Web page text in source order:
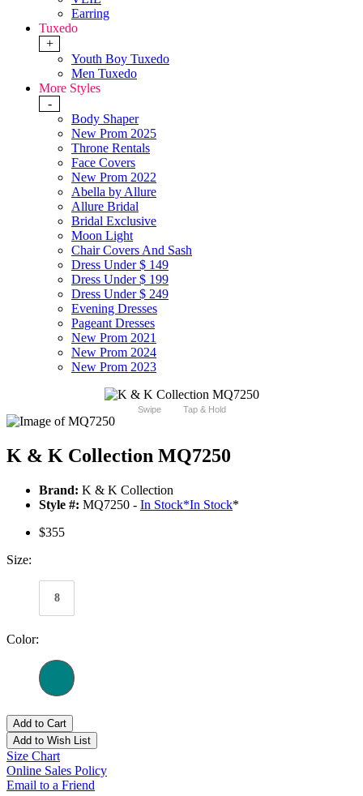
Earring
Tuxedo
+
Youth Boy Tuxedo
Men Tuxedo
More Styles
-
Body Shaper
New Prom 2025
Throne Rentals
Face Covers
New Prom 2022
Abella by Allure
Allure Bridal
Bridal Exclusive
Moon Light
Chair Covers And Sash
Dress Under $ 149
Dress Under $ 199
Dress Under $ 249
Evening Dresses
Pageant Dresses
New Prom 2021
New Prom 2024
New Prom 2023
Swipe Tap & Hold
K & K Collection MQ7250
Brand: K & K Collection
Style #: MQ7250 - In Stock*In Stock*
$355
Size:
8
Color:
Add to Cart
Add to Wish List
Size Chart
Online Sales Policy
Email to a Friend